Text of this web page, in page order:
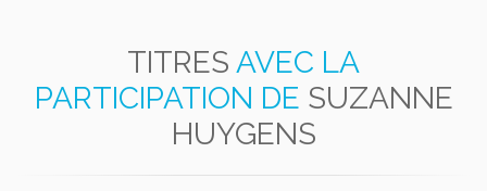
TITRES AVEC LA
PARTICIPATION DE SUZANNE
HUYGENS